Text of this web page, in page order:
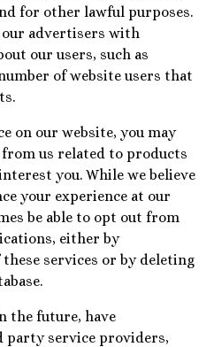
for other lawful purposes.
our advertisers with
our users, such as
of website users that
on our website, you may
us related to products
you. While we believe
your experience at our
be able to opt out from
either by
services or by deleting
the future, have
service providers,